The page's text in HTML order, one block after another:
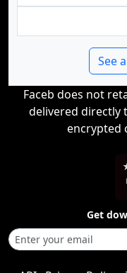
See
Faceb does not
delivered directly
encrypted
Get